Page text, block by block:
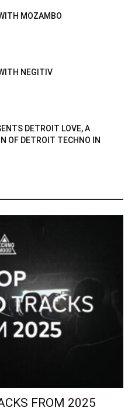
MOZAMBO
NEGITIV
DETROIT LOVE, A
OF DETROIT TECHNO IN
FROM 2025